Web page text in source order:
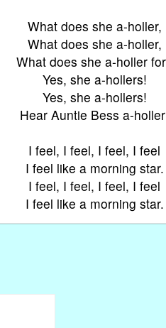
What does she a-holler,
What does she a-holler,
What does she a-holler
Yes, she a-hollers!
Yes, she a-hollers!
Hear Auntie Bess a-
I feel, I feel, I feel, I feel
I feel like a morning star.
I feel, I feel, I feel, I feel
I feel like a morning star.